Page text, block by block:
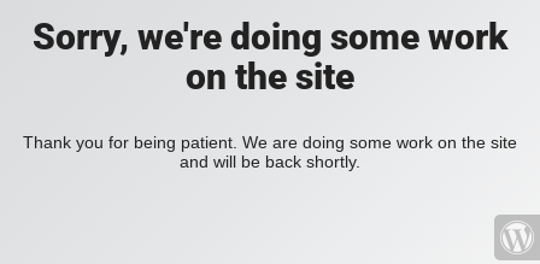
Sorry, we're doing some work
on the site
Thank you for being patient. We are doing some work on the site
and will be back shortly.